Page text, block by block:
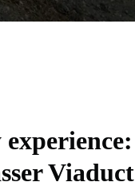
Viaduct